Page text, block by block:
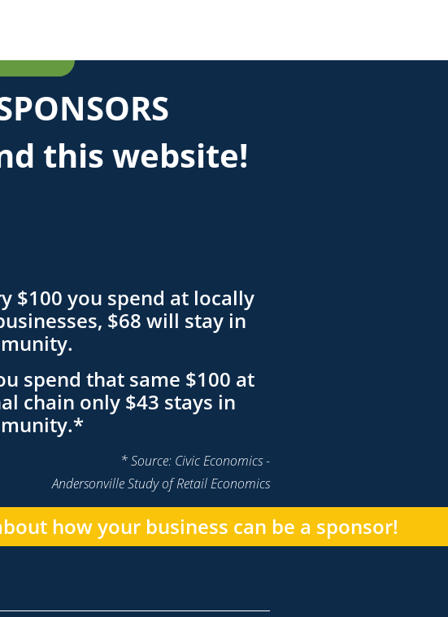
how your business can be a sponsor!
this website!
$100 you spend at locally
$68 will stay in
spend that same $100 at
chain only $43 stays in
* Source: Civic Economics -
Andersonville Study of Retail Economics